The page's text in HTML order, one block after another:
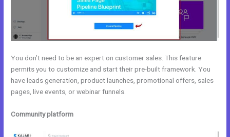
You don’t need to be an expert on customer sales. This feature
permits you to customize and start their pre-built framework. You
have leads generation, product launches, promotional offers, sales
pages, live events, or webinar funnels.
Community platform